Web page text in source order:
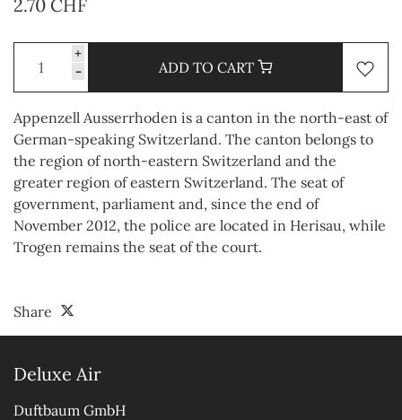
2.70 CHF
+
-
ADD TO CART
Appenzell Ausserrhoden is a canton in the north-east of
German-speaking Switzerland. The canton belongs to
the region of north-eastern Switzerland and the
greater region of eastern Switzerland. The seat of
government, parliament and, since the end of
November 2012, the police are located in Herisau, while
Trogen remains the seat of the court.
Share
Deluxe Air
Duftbaum GmbH